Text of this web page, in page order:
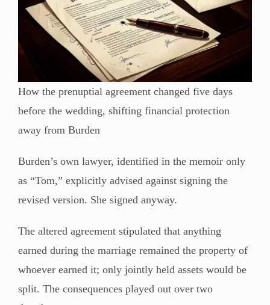
How the prenuptial agreement changed five days
before the wedding, shifting financial protection
away from Burden
Burden’s own lawyer, identified in the memoir only
as “Tom,” explicitly advised against signing the
revised version. She signed anyway.
The altered agreement stipulated that anything
earned during the marriage remained the property of
whoever earned it; only jointly held assets would be
split. The consequences played out over two